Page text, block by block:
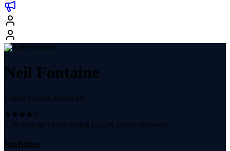
Neil Fontaine
Online Course Instructor
4.39 average course rating ( 12.6K course reviews)
Statistics